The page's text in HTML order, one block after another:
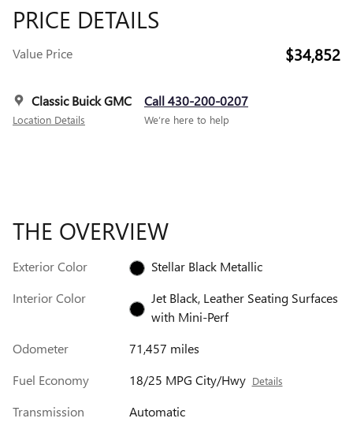
PRICE DETAILS
Value Price $34,852
Classic Buick GMC
Location Details
Call 430-200-0207
We’re here to help
THE OVERVIEW
Exterior Color
Stellar Black Metallic
Interior Color
Jet Black, Leather Seating Surfaces
with Mini-Perf
Odometer
71,457 miles
Fuel Economy
18/25 MPG City/Hwy Details
Transmission
Automatic